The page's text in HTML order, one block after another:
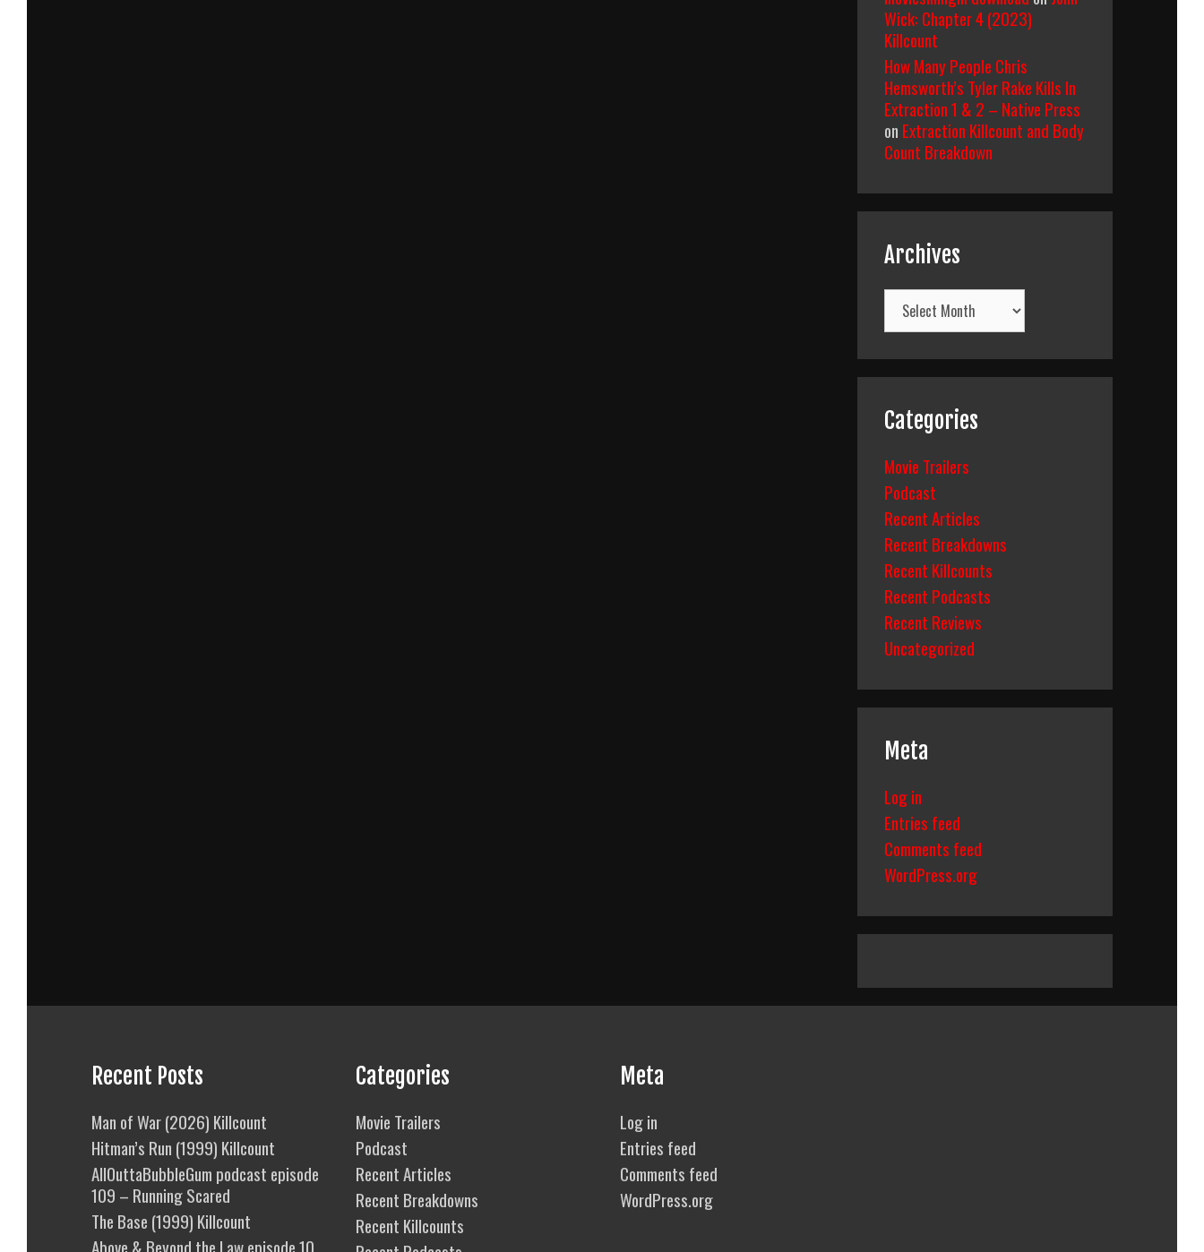
Wick: Chapter 4 (2023)
Killcount
How Many People Chris
Hemsworth’s Tyler Rake Kills In
Extraction 1 & 2 – Native Press
on Extraction Killcount and Body
Count Breakdown
Archives
Archives
Categories
Movie Trailers
Podcast
Recent Articles
Recent Breakdowns
Recent Killcounts
Recent Podcasts
Recent Reviews
Uncategorized
Meta
Log in
Entries feed
Comments feed
WordPress.org
Recent Posts
Man of War (2026) Killcount
Hitman’s Run (1999) Killcount
AllOuttaBubbleGum podcast episode
109 – Running Scared
The Base (1999) Killcount
Above & Beyond the Law episode 10
Categories
Movie Trailers
Podcast
Recent Articles
Recent Breakdowns
Recent Killcounts
Meta
Log in
Entries feed
Comments feed
WordPress.org